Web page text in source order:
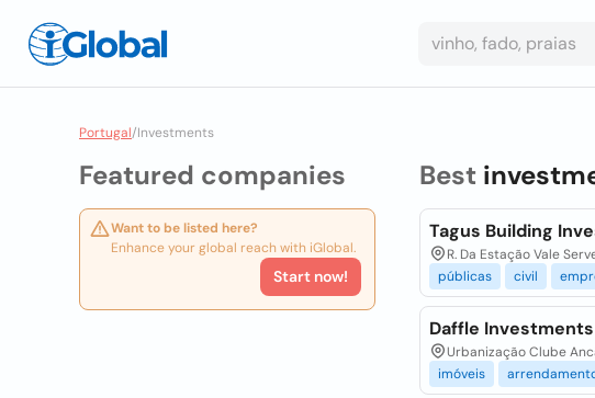
Portugal/Investments
Featured companies
Want to be listed here?
Enhance your global reach with iGlobal.
Start now!
Best
Tagus Building
R. Da Estação Vale
públicas
civil
Daffle
Urbanização Clube
imóveis